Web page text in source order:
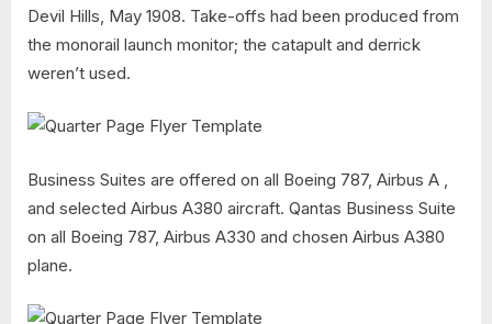
Devil Hills, May 1908. Take-offs had been produced from
the monorail launch monitor; the catapult and derrick
weren’t used.
Business Suites are offered on all Boeing 787, Airbus A ,
and selected Airbus A380 aircraft. Qantas Business Suite
on all Boeing 787, Airbus A330 and chosen Airbus A380
plane.